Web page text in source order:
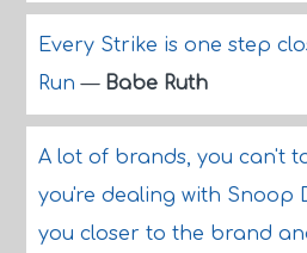
Every Strike is one step
Run— Babe Ruth
A lot of brands, you can't
you're dealing with Snoop
you closer to the brand